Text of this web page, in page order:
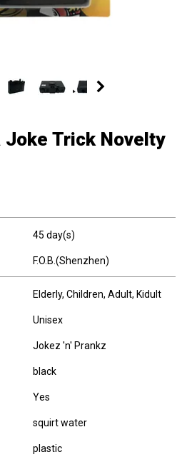
Joke Trick Novelty
45 day(s)
F.O.B.(Shenzhen)
Elderly, Children, Adult, Kidult
Unisex
Jokez 'n' Prankz
black
Yes
squirt water
plastic